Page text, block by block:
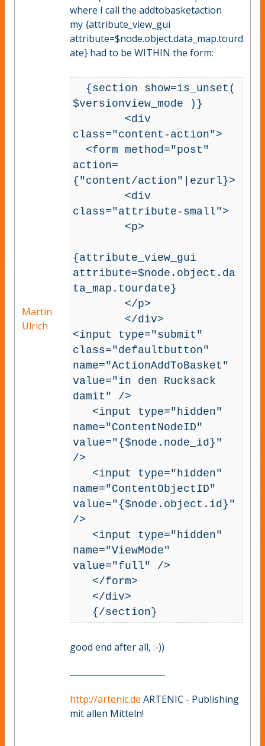
Martin
Ulrich
where I call the addtobasketaction
my {attribute_view_gui
attribute=$node.object.data_map.tourd
ate} had to be WITHIN the form:
$versionview_mode )}
class="content-action">
action=
{"content/action"|ezurl}>
class="attribute-small">
{attribute_view_gui
attribute=$node.object.da
ta_map.tourdate}
<input type="submit"
class="defaultbutton"
name="ActionAddToBasket"
value="in den Rucksack
damit" />
name="ContentNodeID"
value="{$node.node_id}"
/>
name="ContentObjectID"
value="{$node.object.id}"
/>
name="ViewMode"
value="full" />
good end after all, :-))
http://artenic.de ARTENIC - Publishing
mit allen Mitteln!